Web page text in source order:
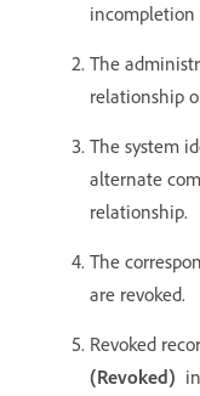
incompletion
The
relationship
The system
alternate
relationship.
The
are revoked.
Revoked
(Revoked)